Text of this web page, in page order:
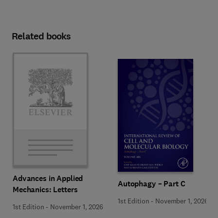
Related books
Advances in Applied
Mechanics: Letters
1st Edition - November 1, 2026
Autophagy – Part C
1st Edition - November 1, 2026